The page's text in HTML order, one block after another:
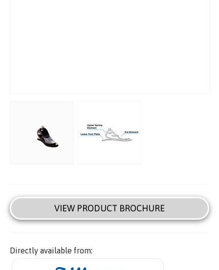
VIEW PRODUCT BROCHURE
Directly available from: